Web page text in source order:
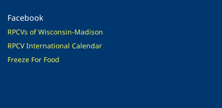
Facebook
RPCVs of Wisconsin-Madison
RPCV International Calendar
Freeze For Food